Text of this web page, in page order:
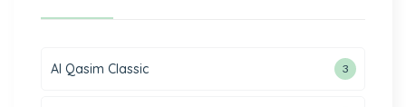
Al Qasim Classic 3